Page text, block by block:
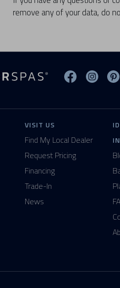
remove any of your data, do
Visit Visit
VISIT US
Find My Local Dealer
Request Pricing
Financing
Trade-In
News